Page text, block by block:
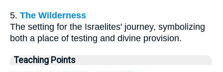
5. The Wilderness
The setting for the Israelites' journey, symbolizing
both a place of testing and divine provision.
Teaching Points